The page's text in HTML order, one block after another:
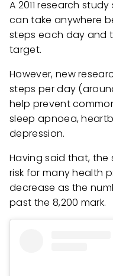
A 2011 research
can take anywhere
steps each day and
target.
However, new
steps per day
help prevent
sleep apnoea,
depression.
Having said that,
risk for many health
decrease as the
past the 8,200 mark.